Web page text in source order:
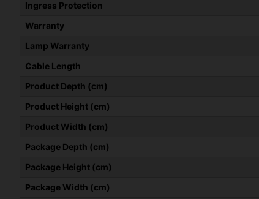
Ingress Protection
Warranty
Lamp Warranty
Cable Length
Product Depth (cm)
Product Height (cm)
Product Width (cm)
Package Depth (cm)
Package Height (cm)
Package Width (cm)